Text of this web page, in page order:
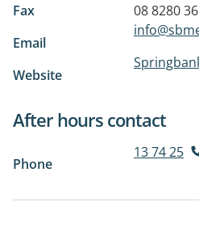
Fax
08 8280
Email
Website
After hours contact
Phone
13 74 25